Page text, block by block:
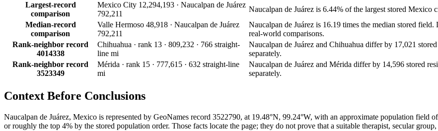
Largest-record
comparison
Mexico City 12,294,193 · Naucalpan de Juárez
792,211
Naucalpan de Juárez is 6.44% of the largest stored
Median-record
comparison
Valle Hermoso 48,918 · Naucalpan de Juárez
792,211
Naucalpan de Juárez is 16.19 times the median stored
real-world comparisons.
Rank-neighbor record
4014338
Chihuahua · rank 13 · 809,232 · 766 straight-
line mi
Naucalpan de Juárez and Chihuahua differ by 17,021
separately.
Rank-neighbor record
3523349
Mérida · rank 15 · 777,615 · 632 straight-line
mi
Naucalpan de Juárez and Mérida differ by 14,596 stored
separately.
Context Before Conclusions
Naucalpan de Juárez, Mexico is represented by GeoNames record 3522790, at 19.48°N, 99.24°W, with an approximate population
or roughly the top 4% by the stored population order. Those facts locate the page; they do not prove that a suitable therapist, secular